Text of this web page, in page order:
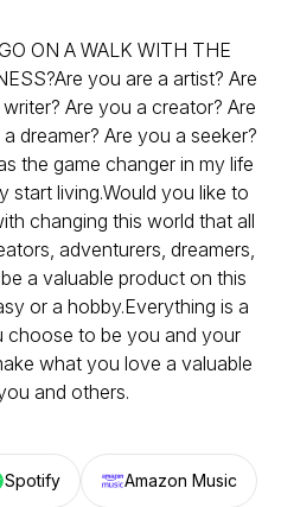
ON A WALK WITH THE
you are a artist? Are
Are you a creator? Are
dreamer? Are you a seeker?
the game changer in my life
start living.Would you like to
changing this world that all
adventurers, dreamers,
a valuable product on this
or a hobby.Everything is a
choose to be you and your
what you love a valuable
and others.
Spotify Amazon Music